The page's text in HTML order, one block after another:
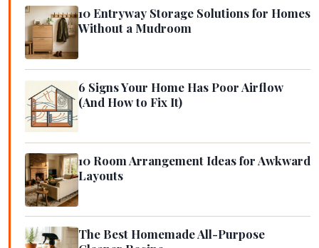
10 Entryway Storage Solutions for Homes
Without a Mudroom
6 Signs Your Home Has Poor Airflow
(And How to Fix It)
10 Room Arrangement Ideas for Awkward
Layouts
The Best Homemade All-Purpose